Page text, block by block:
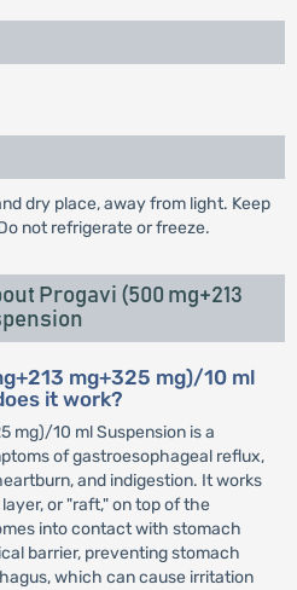
dry place, away from light. Keep
not refrigerate or freeze.
Progavi (500 mg+213
mg+325 mg)/10 ml
it work?
mg)/10 ml Suspension is a
of gastroesophageal reflux,
and indigestion. It works
or "raft," on top of the
into contact with stomach
barrier, preventing stomach
which can cause irritation